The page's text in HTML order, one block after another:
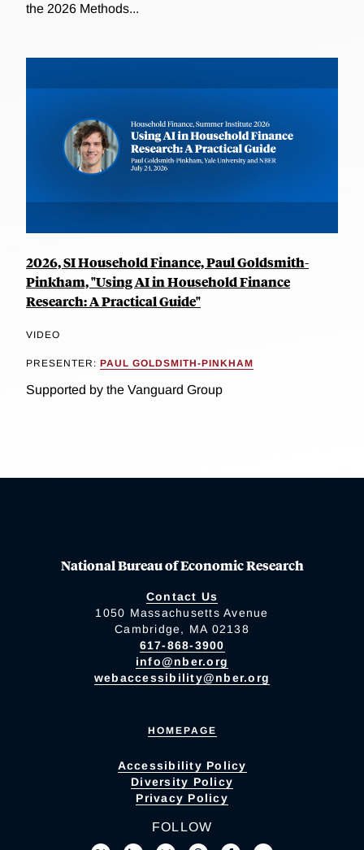
the 2026 Methods...
2026, SI Household Finance, Paul Goldsmith-
Pinkham, "Using AI in Household Finance
Research: A Practical Guide"
VIDEO
PRESENTER: PAUL GOLDSMITH-PINKHAM
Supported by the Vanguard Group
National Bureau of Economic Research
Contact Us
1050 Massachusetts Avenue
Cambridge, MA 02138
617-868-3900
info@nber.org
webaccessibility@nber.org
HOMEPAGE
Accessibility Policy
Diversity Policy
Privacy Policy
FOLLOW